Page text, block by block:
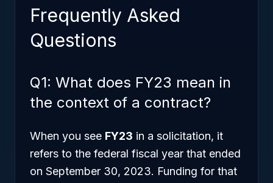
Frequently Asked
Questions
Q1: What does FY23 mean in
the context of a contract?
When you see FY23 in a solicitation, it
refers to the federal fiscal year that ended
on September 30, 2023. Funding for that